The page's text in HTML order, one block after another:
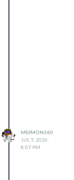
MSIMON360
JUL 5, 2026,
8:07 PM